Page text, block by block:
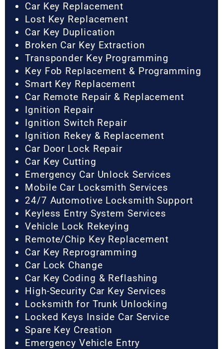
Car Key Replacement
Lost Key Replacement
Car Key Duplication
Broken Car Key Extraction
Transponder Key Programming
Key Fob Replacement & Programming
Smart Key Replacement
Car Remote Repair & Replacement
Ignition Repair
Ignition Switch Repair
Ignition Rekey & Replacement
Car Door Lock Repair
Car Key Cutting
Emergency Car Unlock Services
Mobile Car Locksmith Services
24/7 Automotive Locksmith Support
Keyless Entry System Services
Vehicle Lock Rekeying
Remote/Chip Key Replacement
Car Key Reprogramming
Car Lock Change
Car Key Coding & Reflashing
High-Security Car Key Services
Locksmith for Trunk Unlocking
Locked Keys Inside Car Service
Spare Key Creation
Emergency Vehicle Entry